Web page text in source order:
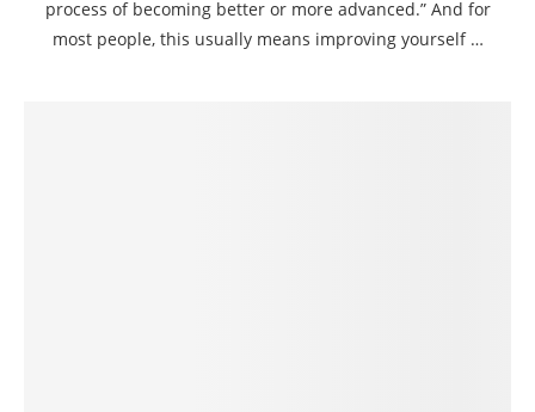
process of becoming better or more advanced.” And for
most people, this usually means improving yourself …